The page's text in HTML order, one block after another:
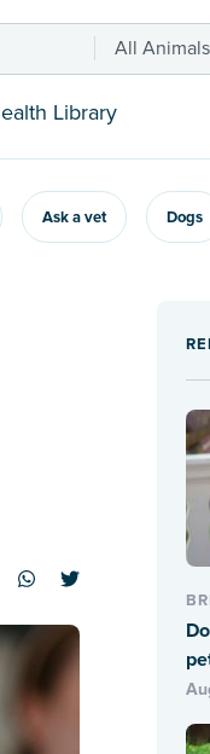
All Animals
Library
Ask a vet Dogs